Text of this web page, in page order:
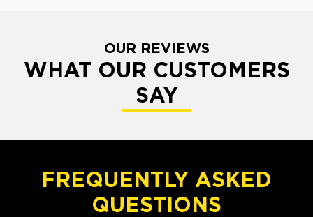
OUR REVIEWS
WHAT OUR CUSTOMERS
SAY
FREQUENTLY ASKED
QUESTIONS